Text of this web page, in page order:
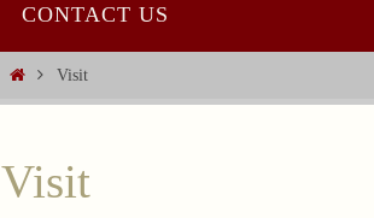
CONTACT US
HomeVisit
Visit